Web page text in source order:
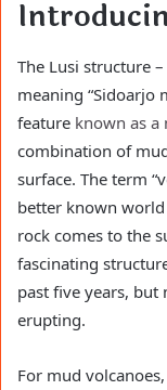
The Lusi structure
meaning “Sidoarjo
feature known as a
combination of
surface. The term
better known
rock comes to the
fascinating
past five years, but
erupting.
For mud